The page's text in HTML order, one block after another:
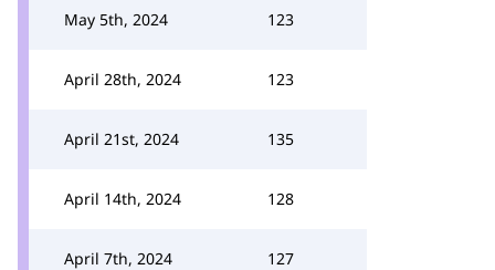
May 5th, 2024 123
April 28th, 2024 123
April 21st, 2024 135
April 14th, 2024 128
April 7th, 2024 127